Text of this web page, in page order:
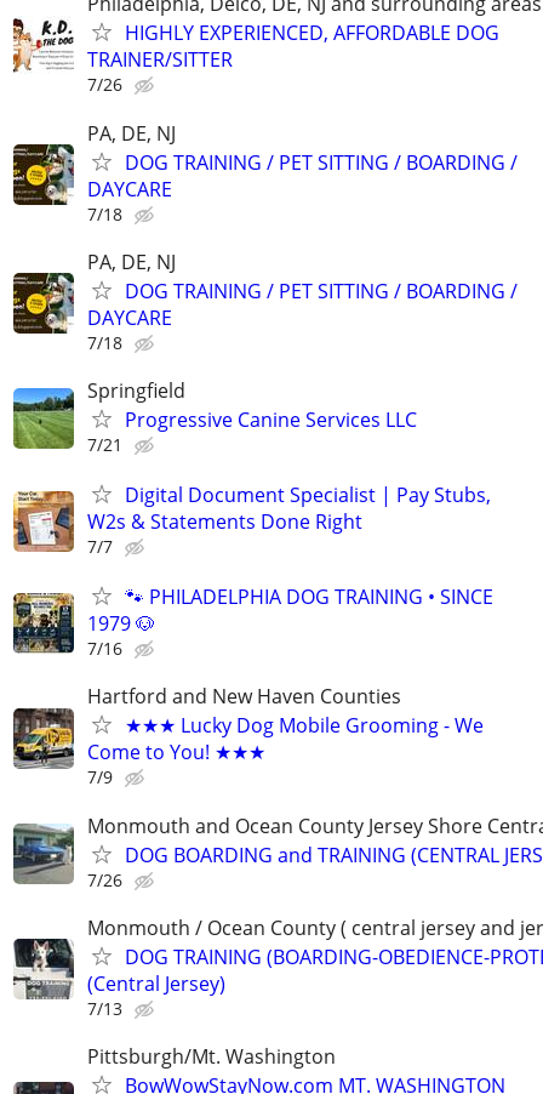
HIGHLY EXPERIENCED, AFFORDABLE DOG
TRAINER/SITTER
7/26
PA, DE, NJ
DOG TRAINING / PET SITTING / BOARDING /
DAYCARE
7/18
PA, DE, NJ
DOG TRAINING / PET SITTING / BOARDING /
DAYCARE
7/18
Springfield
Progressive Canine Services LLC
7/21
Digital Document Specialist | Pay Stubs,
W2s & Statements Done Right
7/7
🐾 PHILADELPHIA DOG TRAINING • SINCE
1979 🐶
7/16
Hartford and New Haven Counties
★★★ Lucky Dog Mobile Grooming - We
Come to You! ★★★
7/9
Monmouth and Ocean County Jersey Shore
DOG BOARDING and TRAINING (CENTRAL
7/26
Monmouth / Ocean County ( central jersey and
DOG TRAINING (BOARDING-OBEDIENCE-
(Central Jersey)
7/13
Pittsburgh/Mt. Washington
BowWowStayNow.com MT. WASHINGTON